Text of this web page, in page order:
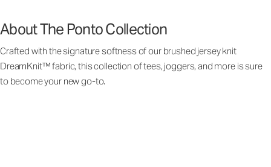
About The Ponto Collection
Crafted with the signature softness of our brushed jersey knit
DreamKnit™ fabric, this collection of tees, joggers, and more is sure
to become your new go-to.